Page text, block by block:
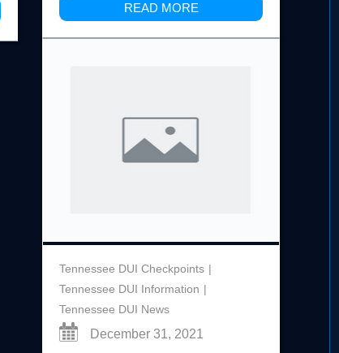
READ MORE
Tennessee DUI Checkpoints
Tennessee DUI Information
Tennessee DUI News
December 31, 2021